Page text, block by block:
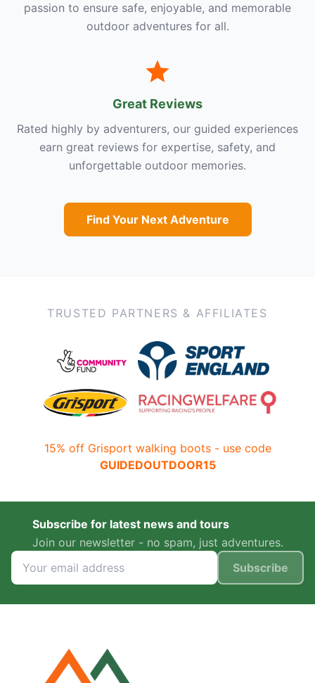
passion to ensure safe, enjoyable, and memorable
outdoor adventures for all.
Great Reviews
Rated highly by adventurers, our guided experiences
earn great reviews for expertise, safety, and
unforgettable outdoor memories.
Find Your Next Adventure
TRUSTED PARTNERS & AFFILIATES
15% off Grisport walking boots - use code
GUIDEDOUTDOOR15
Subscribe for latest news and tours
Join our newsletter - no spam, just adventures.
Subscribe